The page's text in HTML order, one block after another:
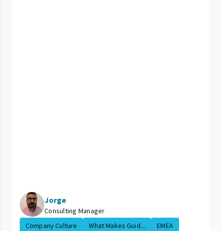
Jorge
Consulting Manager
Company Culture
What Makes Guid...
EMEA